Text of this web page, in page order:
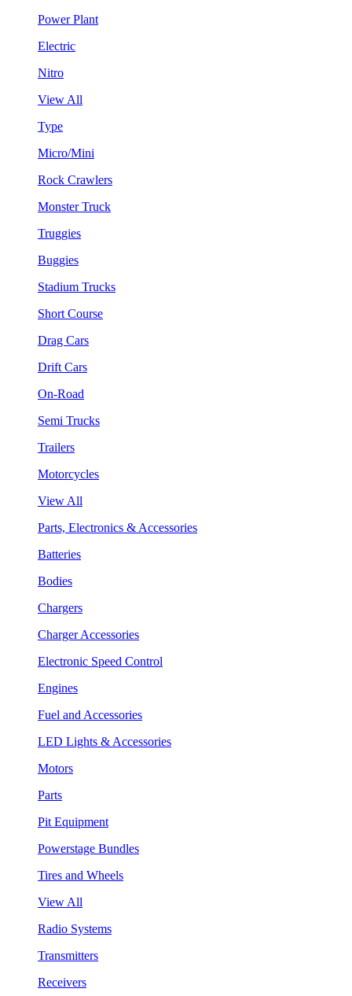
Power Plant
Electric
Nitro
View All
Type
Micro/Mini
Rock Crawlers
Monster Truck
Truggies
Buggies
Stadium Trucks
Short Course
Drag Cars
Drift Cars
On-Road
Semi Trucks
Trailers
Motorcycles
View All
Parts, Electronics & Accessories
Batteries
Bodies
Chargers
Charger Accessories
Electronic Speed Control
Engines
Fuel and Accessories
LED Lights & Accessories
Motors
Parts
Pit Equipment
Powerstage Bundles
Tires and Wheels
View All
Radio Systems
Transmitters
Receivers